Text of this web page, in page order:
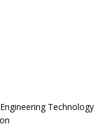
Technology